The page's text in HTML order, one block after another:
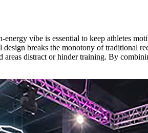
vibe is essential to keep athletes
breaks the monotony of traditional
distract or hinder training. By